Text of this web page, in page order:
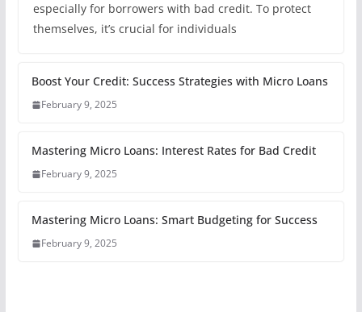
especially for borrowers with bad credit. To protect
themselves, it’s crucial for individuals
Boost Your Credit: Success Strategies with Micro Loans
February 9, 2025
Mastering Micro Loans: Interest Rates for Bad Credit
February 9, 2025
Mastering Micro Loans: Smart Budgeting for Success
February 9, 2025